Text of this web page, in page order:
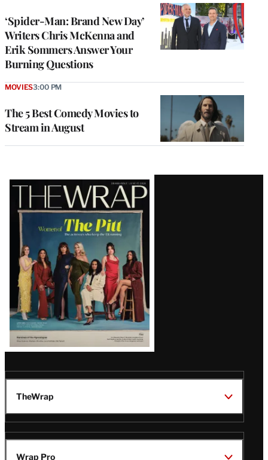
‘Spider-Man: Brand New Day’
Writers Chris McKenna and
Erik Sommers Answer Your
Burning Questions
The 5 Best Comedy Movies to
Stream in August
MOVIES3:00 PM
Latest
Magazine
Issue
TheWrap
Wrap Pro